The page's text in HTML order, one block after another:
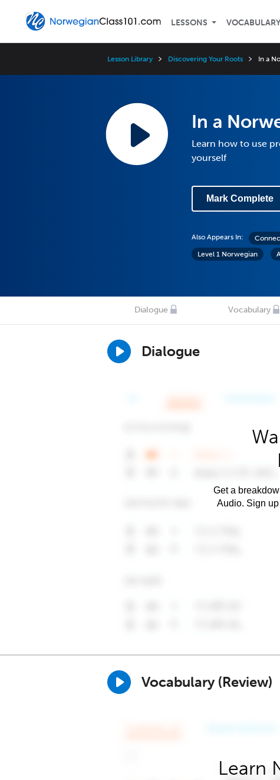
LESSONS VOCABULARY
Lesson Library Discovering Your Roots In a
In a
Learn how to use
yourself
Mark Complete
Also Appears In:
Level 1 Norwegian
Dialogue Vocabulary
Dialogue
Get a
Audio. Sign
Vocabulary (Review)
Learn